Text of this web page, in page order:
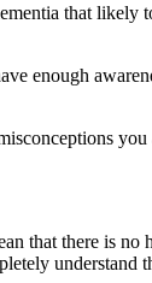
that likely
enough
that there is no
understand